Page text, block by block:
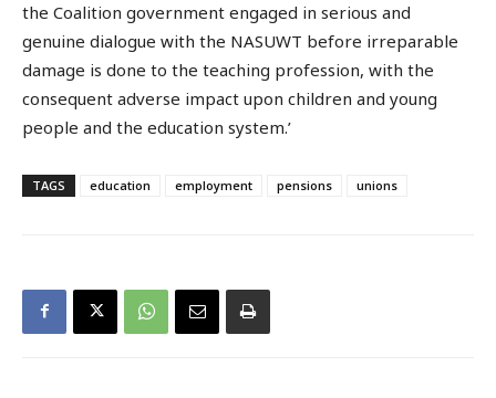
the Coalition government engaged in serious and
genuine dialogue with the NASUWT before irreparable
damage is done to the teaching profession, with the
consequent adverse impact upon children and young
people and the education system.’
TAGS education employment pensions unions